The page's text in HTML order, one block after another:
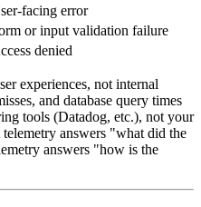
facing error
or input validation failure
denied
experiences, not internal
and database query times
tools (Datadog, etc.), not your
answers "what did the
answers "how is the